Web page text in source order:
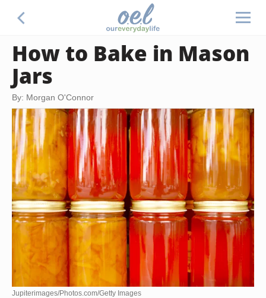
How to Bake in Mason
Jars
By: Morgan O'Connor
Jupiterimages/Photos.com/Getty Images